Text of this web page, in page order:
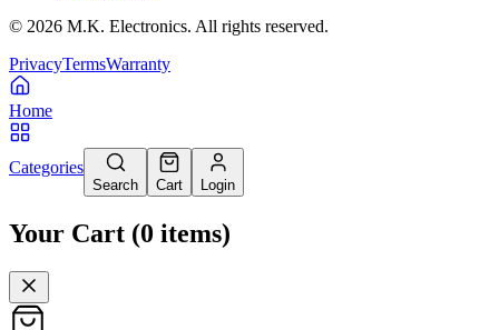
© 2026 M.K. Electronics. All rights reserved.
PrivacyTermsWarranty
Home
Categories
Search Cart Login
Your Cart (0 items)